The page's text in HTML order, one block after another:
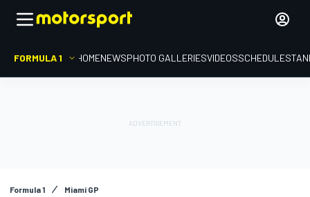
FORMULA 1 HOMENEWSPHOTO GALLERIESVIDEOSSCHEDULE
Formula 1 Miami GP